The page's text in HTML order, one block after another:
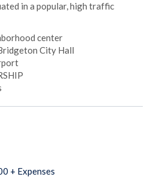
in a popular, high traffic
center
City Hall
+ Expenses